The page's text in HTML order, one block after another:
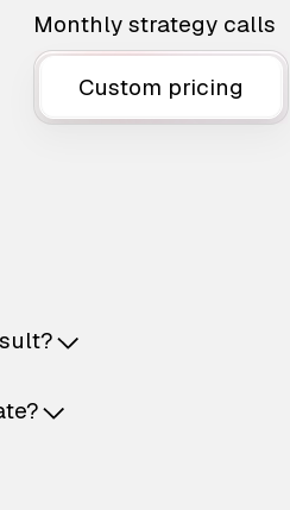
Monthly strategy calls
Custom pricing